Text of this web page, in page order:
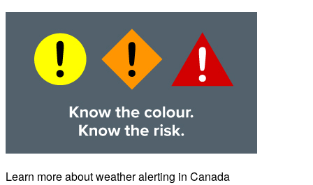
Learn more about weather alerting in Canada